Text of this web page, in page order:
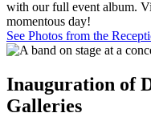
with our full event album.
momentous day!
See Photos from the
Inauguration of
Galleries